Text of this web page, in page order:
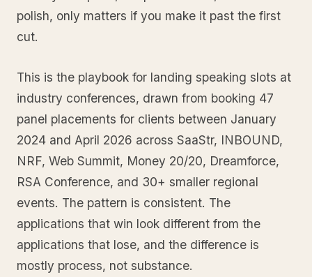
polish, only matters if you make it past the first
cut.
This is the playbook for landing speaking slots at
industry conferences, drawn from booking 47
panel placements for clients between January
2024 and April 2026 across SaaStr, INBOUND,
NRF, Web Summit, Money 20/20, Dreamforce,
RSA Conference, and 30+ smaller regional
events. The pattern is consistent. The
applications that win look different from the
applications that lose, and the difference is
mostly process, not substance.